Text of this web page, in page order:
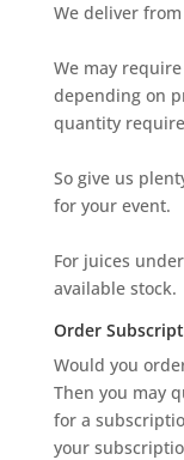
We deliver
We may
depending on
quantity
So give us
for your event.
For juices
available stock.
Order
Would you
Then you may
for a
your